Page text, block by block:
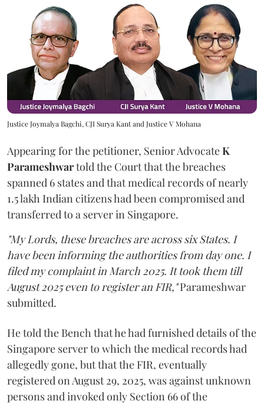
Justice Joymalya Bagchi, CJI Surya Kant and Justice V Mohana
Appearing for the petitioner, Senior AdvocateK
Parameshwartold the Court that the breaches
spanned 6 states and that medical records of nearly
1.5 lakh Indian citizens had been compromised and
transferred to a server in Singapore.
"My Lords, these breaches are across six States. I
have been informing the authorities from day one. I
filed my complaint in March 2025. It took them till
August 2025 even to register an FIR,"Parameshwar
submitted.
He told the Bench that he had furnished details of the
Singapore server to which the medical records had
allegedly gone, but that the FIR, eventually
registered on August 29, 2025, was against unknown
persons and invoked only Section 66 of the